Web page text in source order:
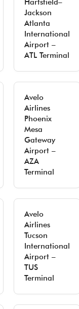
Hartsfield–
Jackson
Atlanta
International
Airport –
ATL Terminal
Avelo
Airlines
Phoenix
Mesa
Gateway
Airport –
AZA
Terminal
Avelo
Airlines
Tucson
International
Airport –
TUS
Terminal